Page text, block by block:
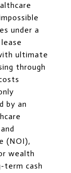
under a
ultimate
through
by an
(NOI),
wealth
term cash